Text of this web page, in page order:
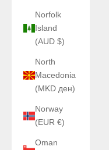
Norfolk
Island
(AUD $)
North
Macedonia
(MKD ден)
Norway
(EUR €)
Oman